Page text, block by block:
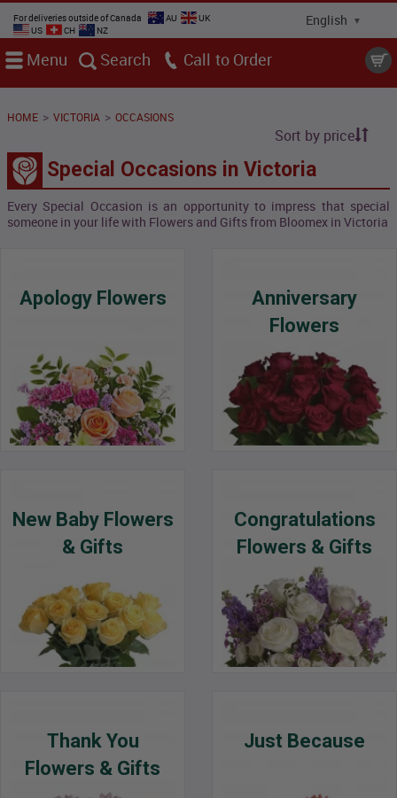
For deliveries outside of Canada AU
UK
US
CH NZ
Menu Search Call
HOME > VICTORIA > OCCASIONS
Sort by price
Special Occasions in Victoria
Every Special Occasion is an opportunity to impress that special
someone in your life with Flowers and Gifts from Bloomex in Victoria
Apology Flowers
Anniversary
Flowers
New Baby Flowers
& Gifts
Congratulations
Flowers & Gifts
Thank You
Flowers & Gifts
Just Because